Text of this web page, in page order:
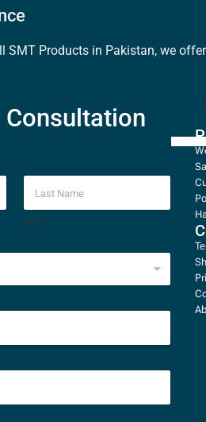
SMT Products in Pakistan, we
Consultation
Last